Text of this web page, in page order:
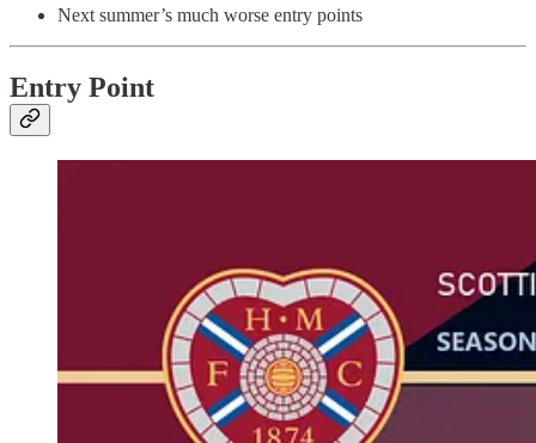
Next summer’s much worse entry points
Entry Point